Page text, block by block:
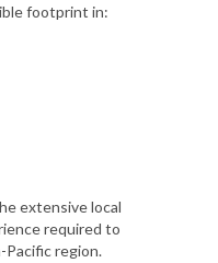
footprint in:
extensive local
required to
Pacific region.